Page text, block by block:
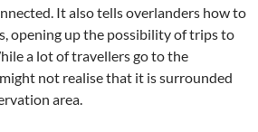
It also tells overlanders how to
opening up the possibility of trips to
a lot of travellers go to the
not realise that it is surrounded
area.